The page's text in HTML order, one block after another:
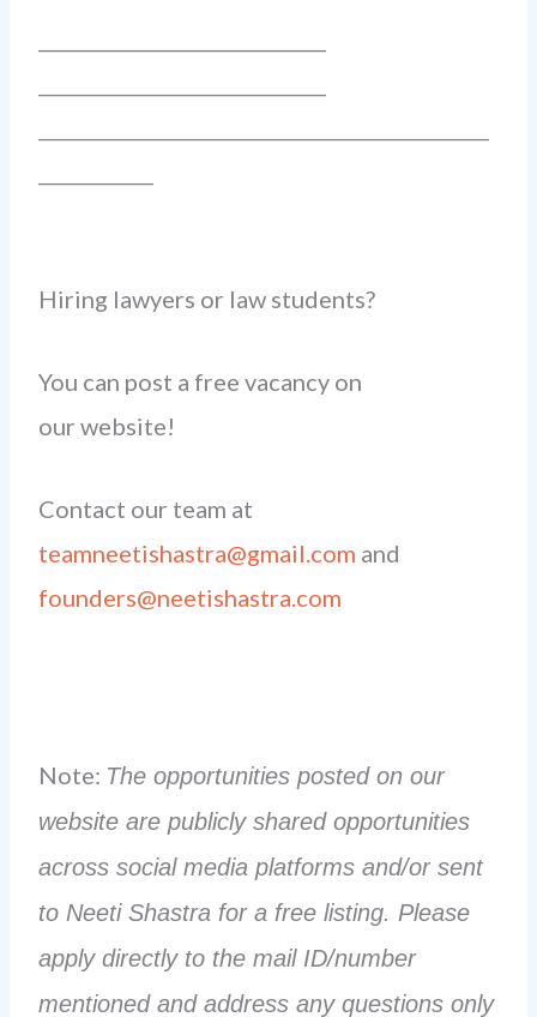
Hiring lawyers or law students?
You can post a free vacancy on
our website!
Contact our team at
teamneetishastra@gmail.com and
founders@neetishastra.com
Note: The opportunities posted on our
website are publicly shared opportunities
across social media platforms and/or sent
to Neeti Shastra for a free listing. Please
apply directly to the mail ID/number
mentioned and address any questions only